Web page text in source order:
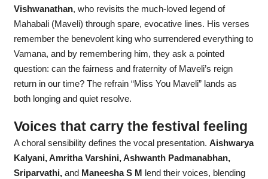
Vishwanathan, who revisits the much-loved legend of
Mahabali (Maveli) through spare, evocative lines. His verses
remember the benevolent king who surrendered everything to
Vamana, and by remembering him, they ask a pointed
question: can the fairness and fraternity of Maveli’s reign
return in our time? The refrain “Miss You Maveli” lands as
both longing and quiet resolve.
Voices that carry the festival feeling
A choral sensibility defines the vocal presentation. Aishwarya
Kalyani, Amritha Varshini, Ashwanth Padmanabhan,
Sriparvathi,and Maneesha S M
lend their voices, blending